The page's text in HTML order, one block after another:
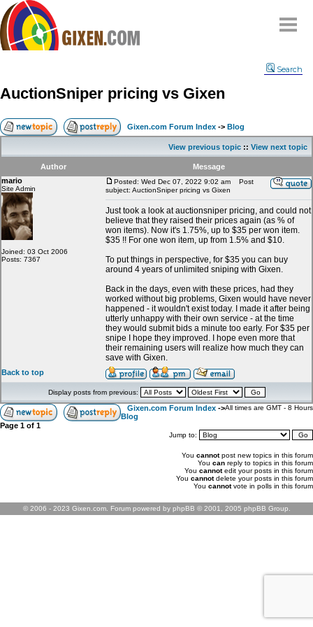
Compare
FAQ
Community
Terms
Contact
My Snipes
Search
AuctionSniper pricing vs Gixen
Gixen.com Forum Index -> Blog
View previous topic :: View next topic
Author
Message
mario
Site Admin
Joined: 03 Oct 2006
Posts: 7367
Posted: Wed Dec 07, 2022 9:02 am
Post
subject: AuctionSniper pricing vs Gixen
Just took a look at auctionsniper pricing, and could not
believe that they raised their prices again (as % of
won items). Now it's 1.75%, up to $35 per won item.
$35 !! For one won item, up from 1.5% and $10.
To put things in perspective, for $35 you can buy
around 4 years of unlimited sniping with Gixen.
Back in the days, even with these prices, had they
worked without big problems, Gixen would have never
happened - it wouldn't exist today. I made it after being
utterly unhappy with their own service - at the time
they would submit bids a minute too early. For $35 per
snipe I hope they improved. I hope even more that
their remaining users will realize how much they can
save with Gixen.
Back to top
Display posts from previous:
Gixen.com Forum Index ->
Blog
All times are GMT - 8 Hours
Page 1 of 1
Jump to:
You cannotpost new topics in this forum
You can reply to topics in this forum
You cannotedit your posts in this forum
You cannotdelete your posts in this forum
You cannotvote in polls in this forum
© 2006 - 2023 Gixen.com. Forum powered by phpBB © 2001, 2005 phpBB Group.